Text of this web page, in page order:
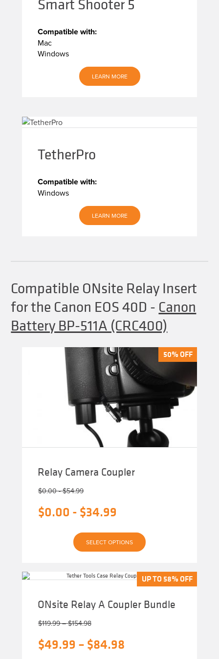
Smart Shooter 5
Compatible with:
Mac
Windows
LEARN MORE
TetherPro
Compatible with:
Windows
LEARN MORE
Compatible ONsite Relay Insert
for the Canon EOS 40D - Canon
Battery BP-511A (CRC400)
50% OFF
Relay Camera Coupler
50% OFF
$0.00-$54.99
$0.00 - $34.99
SELECT OPTIONS
product
The
options
chosen
UP TO 58% OFF
ONsite Relay A Coupler Bundle
UP TO 58% OFF
$119.99 – $154.98Price
$119.99
through
Original
$49.99 – $84.98Price